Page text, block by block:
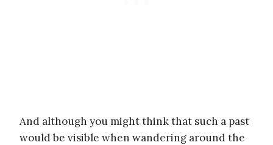
And although you might think that such a past
would be visible when wandering around the